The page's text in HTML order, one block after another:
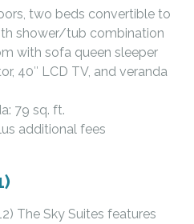
two beds convertible to
shower/tub combination
with sofa queen sleeper
40″ LCD TV, and veranda
79 sq. ft.
additional fees
The Sky Suites features